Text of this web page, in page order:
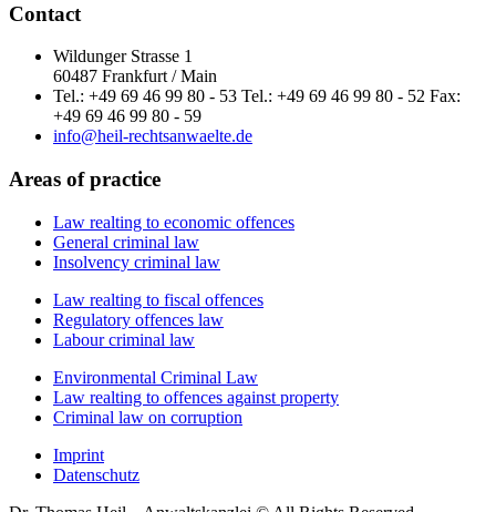
Contact
Wildunger Strasse 1
60487 Frankfurt / Main
Tel.: +49 69 46 99 80 - 53 Tel.: +49 69 46 99 80 - 52 Fax:
+49 69 46 99 80 - 59
info@heil-rechtsanwaelte.de
Areas of practice
Law realting to economic offences
General criminal law
Insolvency criminal law
Law realting to fiscal offences
Regulatory offences law
Labour criminal law
Environmental Criminal Law
Law realting to offences against property
Criminal law on corruption
Imprint
Datenschutz